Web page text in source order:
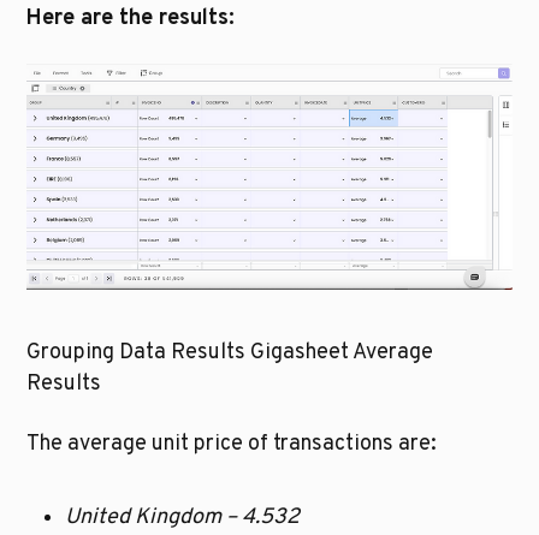
Here are the results:
Grouping Data Results Gigasheet Average
Results
The average unit price of transactions are:
United Kingdom – 4.532